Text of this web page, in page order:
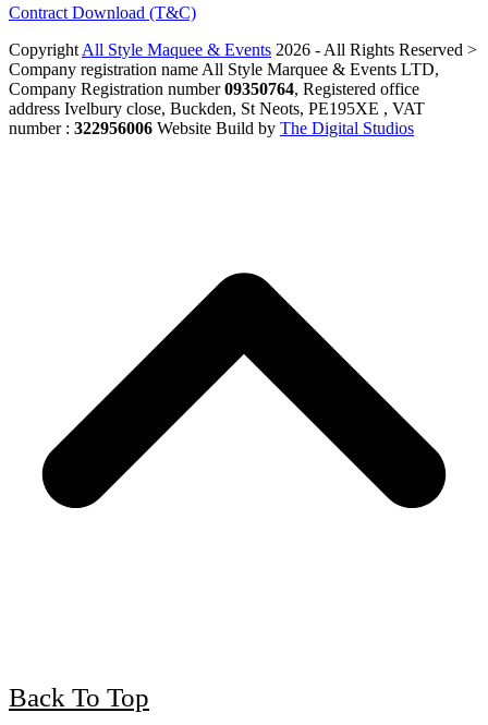
Contract Download (T&C)
Copyright All Style Maquee & Events 2026 - All Rights Reserved >
Company registration name All Style Marquee & Events LTD,
Company Registration number09350764, Registered office
address Ivelbury close, Buckden, St Neots, PE195XE , VAT
number : 322956006 Website Build by The Digital Studios
Back To Top